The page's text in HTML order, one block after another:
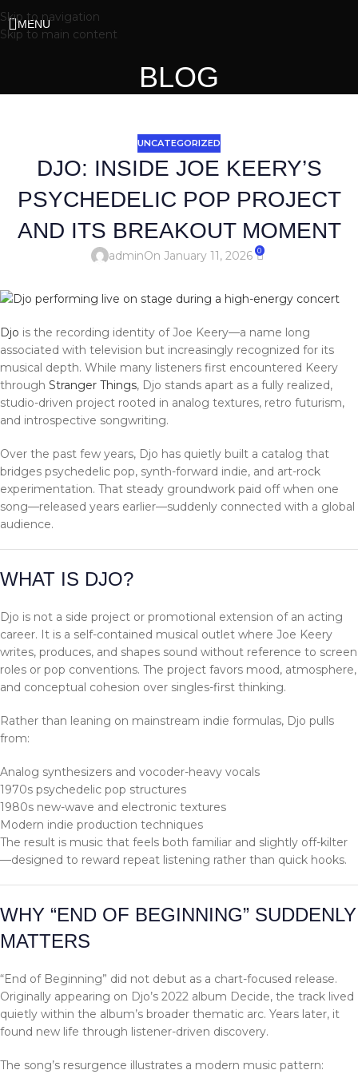
Skip to navigation
Skip to main content
MENU
BLOG
UNCATEGORIZED
DJO: INSIDE JOE KEERY’S
PSYCHEDELIC POP PROJECT
AND ITS BREAKOUT MOMENT
adminOn January 11, 2026 0
Djo is the recording identity of Joe Keery—a name long
associated with television but increasingly recognized for its
musical depth. While many listeners first encountered Keery
through Stranger Things, Djo stands apart as a fully realized,
studio-driven project rooted in analog textures, retro futurism,
and introspective songwriting.
Over the past few years, Djo has quietly built a catalog that
bridges psychedelic pop, synth-forward indie, and art-rock
experimentation. That steady groundwork paid off when one
song—released years earlier—suddenly connected with a global
audience.
WHAT IS DJO?
Djo is not a side project or promotional extension of an acting
career. It is a self-contained musical outlet where Joe Keery
writes, produces, and shapes sound without reference to screen
roles or pop conventions. The project favors mood, atmosphere,
and conceptual cohesion over singles-first thinking.
Rather than leaning on mainstream indie formulas, Djo pulls
from:
Analog synthesizers and vocoder-heavy vocals
1970s psychedelic pop structures
1980s new-wave and electronic textures
Modern indie production techniques
The result is music that feels both familiar and slightly off-kilter
—designed to reward repeat listening rather than quick hooks.
WHY “END OF BEGINNING” SUDDENLY
MATTERS
“End of Beginning” did not debut as a chart-focused release.
Originally appearing on Djo’s 2022 album Decide, the track lived
quietly within the album’s broader thematic arc. Years later, it
found new life through listener-driven discovery.
The song’s resurgence illustrates a modern music pattern: